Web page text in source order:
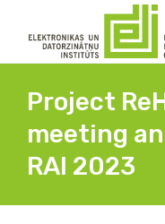
Project
meeting
RAI 2023